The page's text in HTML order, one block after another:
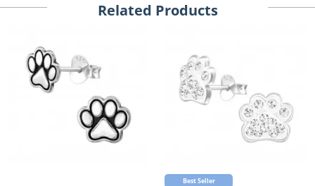
Related Products
Best Seller